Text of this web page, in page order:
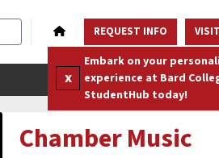
x
Embark on your
experience at Bard
StudentHub today!
REQUEST INFO VISIT
Chamber Music